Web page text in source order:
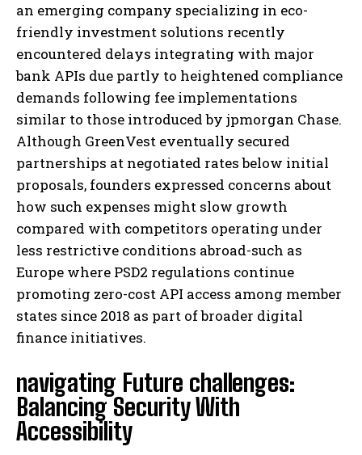
an emerging company specializing in eco-
friendly investment solutions recently
encountered delays integrating with major
bank APIs due partly to heightened compliance
demands following fee implementations
similar to those introduced by jpmorgan Chase.
Although GreenVest eventually secured
partnerships at negotiated rates below initial
proposals, founders expressed concerns about
how such expenses might slow growth
compared with competitors operating under
less restrictive conditions abroad-such as
Europe where PSD2 regulations continue
promoting zero-cost API access among member
states since 2018 as part of broader digital
finance initiatives.
navigating Future challenges:
Balancing Security With
Accessibility